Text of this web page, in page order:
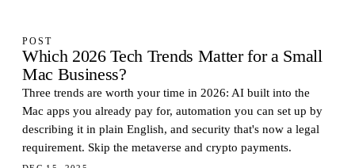
POST
Which 2026 Tech Trends Matter for a Small
Mac Business?
Three trends are worth your time in 2026: AI built into the
Mac apps you already pay for, automation you can set up by
describing it in plain English, and security that's now a legal
requirement. Skip the metaverse and crypto payments.